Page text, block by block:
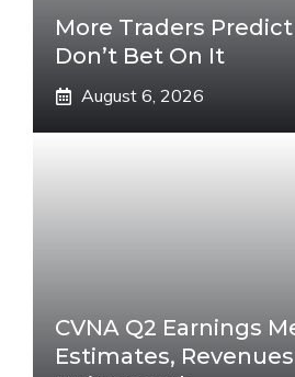
More Traders
Don’t Bet On It
August 6, 2026
CVNA Q2 Earnings
Estimates,